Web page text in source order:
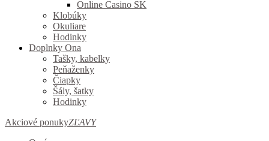
Online Casino SK
Klobúky
Okuliare
Hodinky
Doplnky Ona
Tašky, kabelky
Peňaženky
Čiapky
Šály, šatky
Hodinky
Akciové ponukyZĽAVY